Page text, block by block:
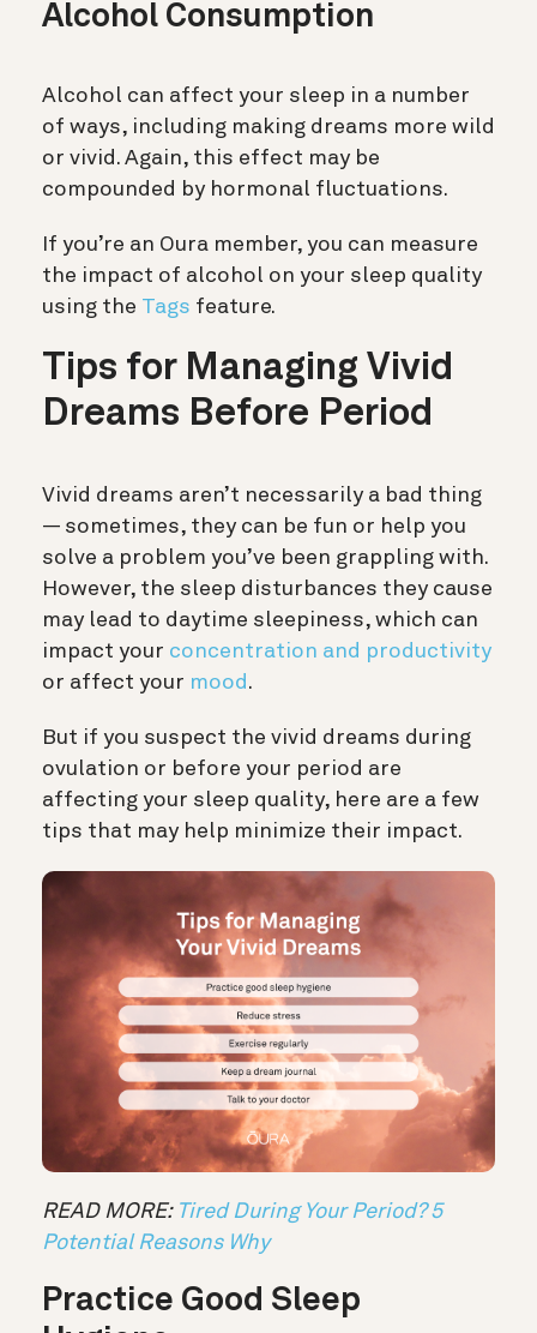
Alcohol Consumption
Alcohol can affect your sleep in a number
of ways, including making dreams more wild
or vivid. Again, this effect may be
compounded by hormonal fluctuations.
If you’re an Oura member, you can measure
the impact of alcohol on your sleep quality
using the Tags feature.
Tips for Managing Vivid
Dreams Before Period
Vivid dreams aren’t necessarily a bad thing
— sometimes, they can be fun or help you
solve a problem you’ve been grappling with.
However, the sleep disturbances they cause
may lead to daytime sleepiness, which can
impact your concentration and productivity
or affect your mood .
But if you suspect the vivid dreams during
ovulation or before your period are
affecting your sleep quality, here are a few
tips that may help minimize their impact.
READ MORE: Tired During Your Period? 5
Potential Reasons Why
Practice Good Sleep